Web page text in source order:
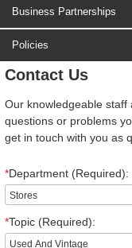
Business Partnerships
Policies
Contact Us
Our knowledgeable staff
questions or problems
get in touch with you as
*Department (Required):
*Topic (Required):